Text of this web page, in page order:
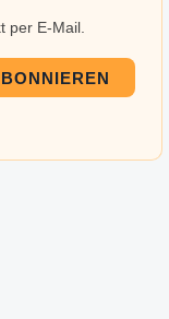
per E-Mail.